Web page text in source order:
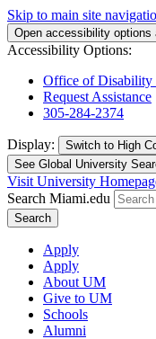
Skip to main site
Open accessibility options
Accessibility Options:
Office of Disability
Request Assistance
305-284-2374
Display: Switch to High
See Global University
Visit University
Search Miami.edu
Search
Apply
Apply
About UM
Give to UM
Schools
Alumni